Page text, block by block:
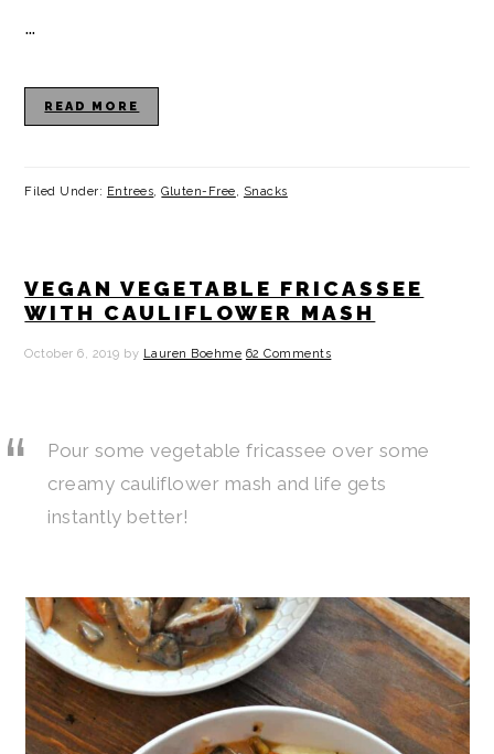
…
READ MORE
Filed Under: Entrees,Gluten-Free, Snacks
VEGAN VEGETABLE FRICASSEE
WITH CAULIFLOWER MASH
October 6, 2019 by Lauren Boehme 62 Comments
Pour some vegetable fricassee over some
creamy cauliflower mash and life gets
instantly better!